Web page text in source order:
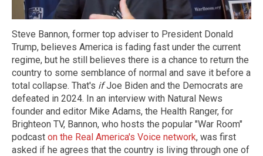
Steve Bannon, former top adviser to President Donald
Trump, believes America is fading fast under the current
regime, but he still believes there is a chance to return the
country to some semblance of normal and save it before a
total collapse. That's ifJoe Biden and the Democrats are
defeated in 2024. In an interview with Natural News
founder and editor Mike Adams, the Health Ranger, for
Brighteon TV, Bannon, who hosts the popular "War Room"
podcast on the Real America's Voice network, was first
asked if he agrees that the country is living through one of